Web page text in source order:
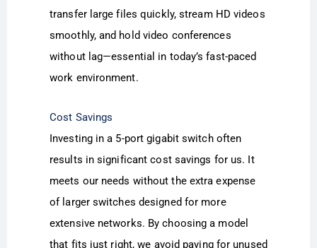
transfer large files quickly, stream HD videos
smoothly, and hold video conferences
without lag—essential in today’s fast-paced
work environment.
Cost Savings
Investing in a 5-port gigabit switch often
results in significant cost savings for us. It
meets our needs without the extra expense
of larger switches designed for more
extensive networks. By choosing a model
that fits just right, we avoid paying for unused